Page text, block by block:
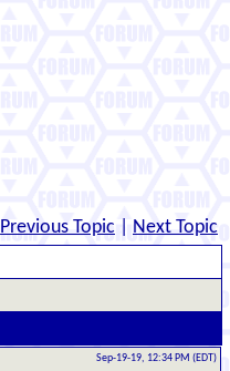
Previous Topic Next Topic
Sep-19-19, 12:34 PM (EDT)